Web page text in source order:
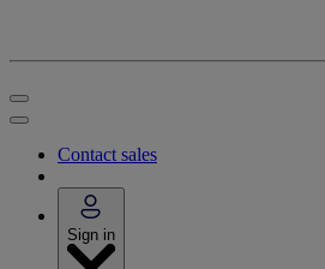
Contact sales
Sign in